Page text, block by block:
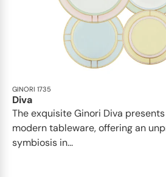
GINORI 1735
Diva
The exquisite Ginori Diva
modern tableware, offering an
symbiosis in...